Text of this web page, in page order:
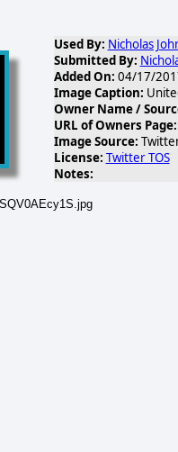
Used By: Nicholas
Submitted By:
Added On: 04/17/
Image Caption:
Owner Name /
URL of Owners Page:
Image Source:
License: Twitter TOS
Notes: